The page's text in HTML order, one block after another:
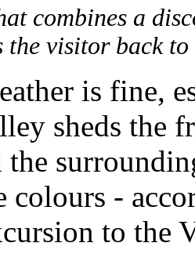
combines a
the visitor back
is fine,
sheds the
colours -
to the